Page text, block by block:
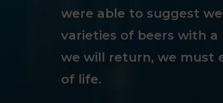
were able to suggest
varieties of beers with a
we will return, we must
of life.